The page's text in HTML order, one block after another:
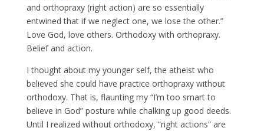
and orthopraxy (right action) are so essentially
entwined that if we neglect one, we lose the other.”
Love God, love others. Orthodoxy with orthopraxy.
Belief and action.
I thought about my younger self, the atheist who
believed she could have practice orthopraxy without
orthodoxy. That is, flaunting my “I’m too smart to
believe in God” posture while chalking up good deeds.
Until I realized without orthodoxy, “right actions” are